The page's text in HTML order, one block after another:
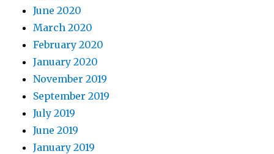
June 2020
March 2020
February 2020
January 2020
November 2019
September 2019
July 2019
June 2019
January 2019